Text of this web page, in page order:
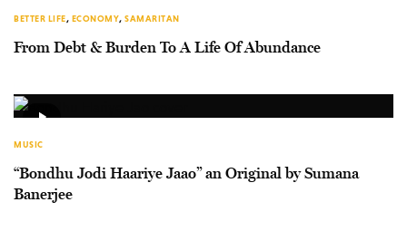
BETTER LIFE, ECONOMY, SAMARITAN
From Debt & Burden To A Life Of Abundance
MUSIC
“Bondhu Jodi Haariye Jaao” an Original by Sumana
Banerjee